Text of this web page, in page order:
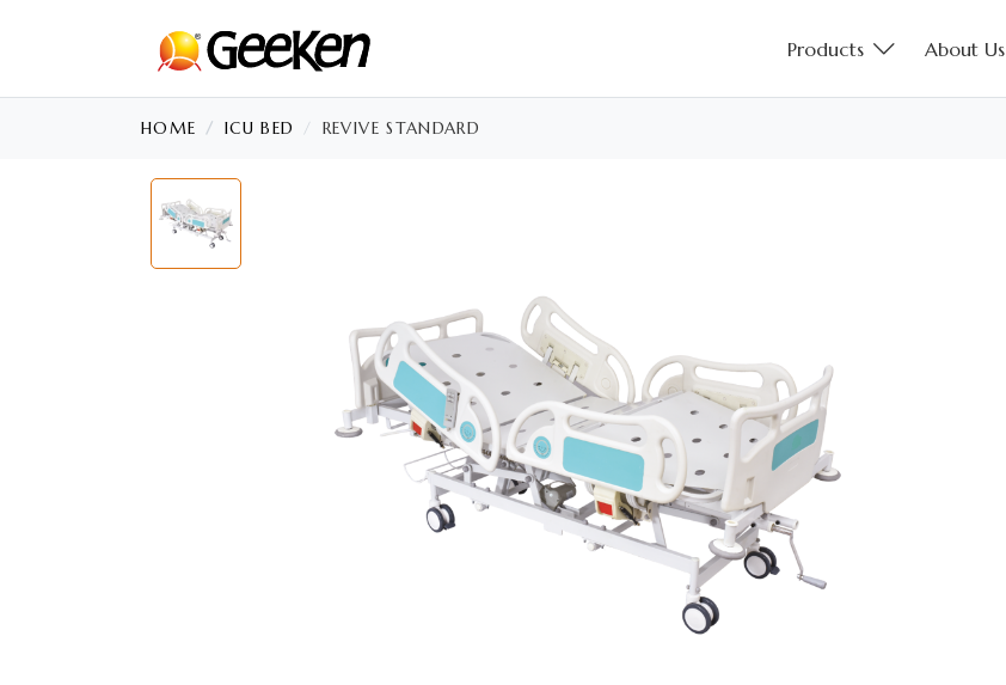
Products About Us
HOME ICU BED REVIVE STANDARD